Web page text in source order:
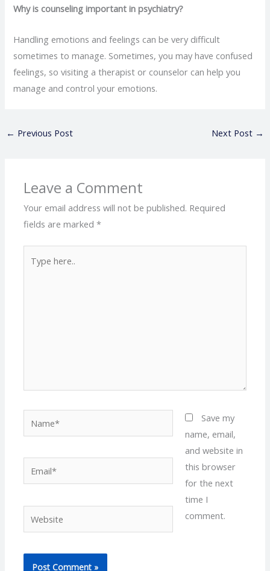
Why is counseling important in psychiatry?
Handling emotions and feelings can be very difficult
sometimes to manage. Sometimes, you may have confused
feelings, so visiting a therapist or counselor can help you
manage and control your emotions.
← Previous Post Next Post →
Leave a Comment
Your email address will not be published. Required
fields are marked*
here..
Save my
name, email,
and website in
this browser
for the next
time I
comment.